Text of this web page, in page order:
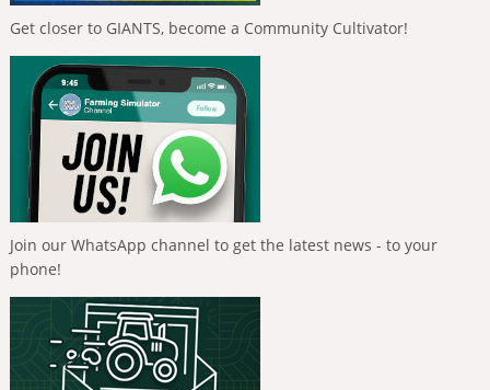
Get closer to GIANTS, become a Community Cultivator!
Join our WhatsApp channel to get the latest news - to your
phone!